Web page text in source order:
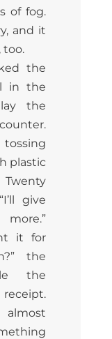
of fog.
and it
too.
the
in the
the
tossing
plastic
Twenty
give
it for
the
the
almost